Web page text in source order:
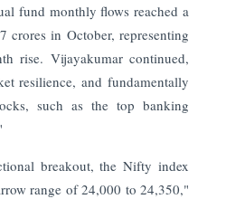
fund monthly flows reached a
crores in October, representing
rise. Vijayakumar continued,
resilience, and fundamentally
such as the top banking
breakout, the Nifty index
range of 24,000 to 24,350,"